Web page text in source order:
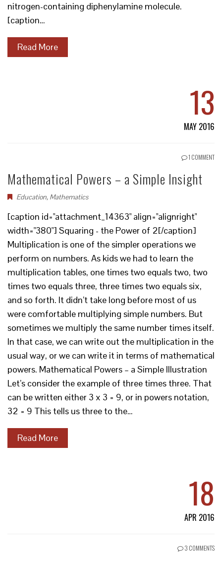
nitrogen-containing diphenylamine molecule.
[caption…
Read More
13
MAY 2016
1 COMMENT
Mathematical Powers – a Simple Insight
Education, Mathematics
[caption id="attachment_14363" align="alignright"
width="380"] Squaring - the Power of 2[/caption]
Multiplication is one of the simpler operations we
perform on numbers. As kids we had to learn the
multiplication tables, one times two equals two, two
times two equals three, three times two equals six,
and so forth. It didn’t take long before most of us
were comfortable multiplying simple numbers. But
sometimes we multiply the same number times itself.
In that case, we can write out the multiplication in the
usual way, or we can write it in terms of mathematical
powers. Mathematical Powers – a Simple Illustration
Let’s consider the example of three times three. That
can be written either 3 x 3 = 9, or in powers notation,
32 = 9 This tells us three to the…
Read More
18
APR 2016
3 COMMENTS